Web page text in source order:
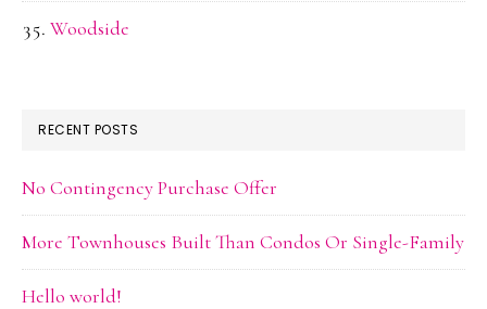
Woodside
RECENT POSTS
No Contingency Purchase Offer
More Townhouses Built Than Condos Or Single-Family
Hello world!